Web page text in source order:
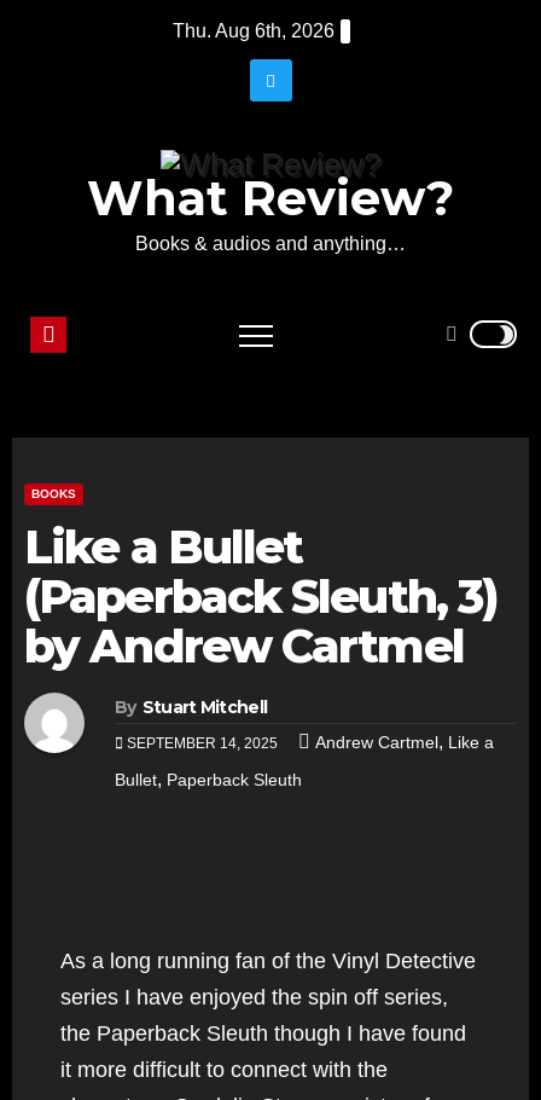
Thu. Aug 6th, 2026
What Review?
Books & audios and anything…
BOOKS
Like a Bullet
(Paperback Sleuth, 3)
by Andrew Cartmel
By Stuart Mitchell
SEPTEMBER 14, 2025 Andrew Cartmel, Like a
Bullet, Paperback Sleuth
As a long running fan of the Vinyl Detective
series I have enjoyed the spin off series,
the Paperback Sleuth though I have found
it more difficult to connect with the